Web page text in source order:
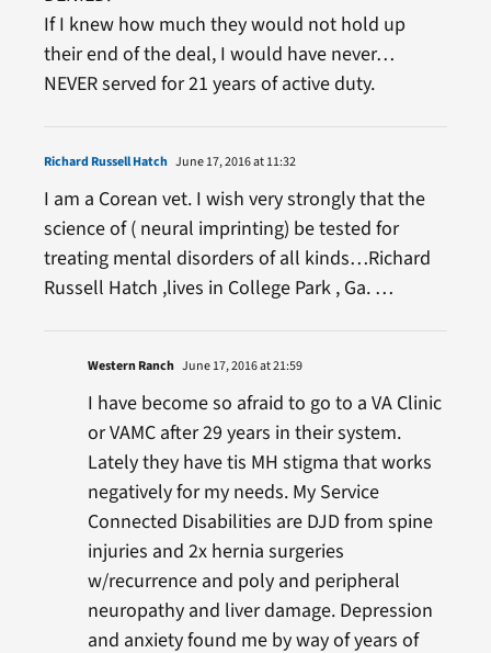
If I knew how much they would not hold up
their end of the deal, I would have never…
NEVER served for 21 years of active duty.
Richard Russell Hatch June 17, 2016 at 11:32
I am a Corean vet. I wish very strongly that the
science of ( neural imprinting) be tested for
treating mental disorders of all kinds…Richard
Russell Hatch ,lives in College Park , Ga. …
Western Ranch June 17, 2016 at 21:59
I have become so afraid to go to a VA Clinic
or VAMC after 29 years in their system.
Lately they have tis MH stigma that works
negatively for my needs. My Service
Connected Disabilities are DJD from spine
injuries and 2x hernia surgeries
w/recurrence and poly and peripheral
neuropathy and liver damage. Depression
and anxiety found me by way of years of